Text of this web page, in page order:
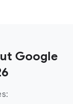
Google